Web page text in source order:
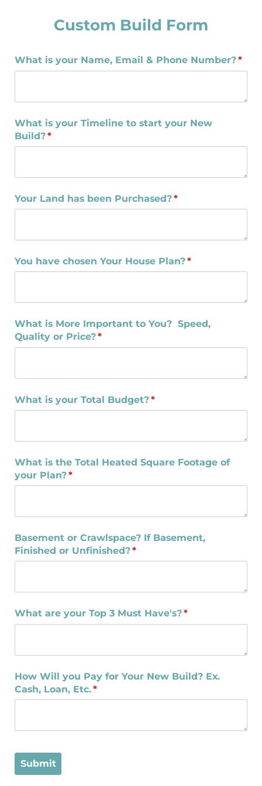
Custom Build Form
What is your Name, Email & Phone Number?*
What is your Timeline to start your New
Build?*
(required)
Your Land has been Purchased?*
(required)
You have chosen Your House Plan?*
(required)
What is More Important to You? Speed,
Quality or Price?*
(required)
What is your Total Budget?*
(required)
What is the Total Heated Square Footage of
your Plan?*
(required)
Basement or Crawlspace? If Basement,
Finished or Unfinished?*
(required)
What are your Top 3 Must Have's?*
(required)
How Will you Pay for Your New Build? Ex.
Cash, Loan, Etc.*
(required)
Submit